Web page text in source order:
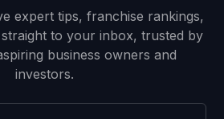
expert tips, franchise rankings,
to your inbox, trusted by
business owners and
investors.